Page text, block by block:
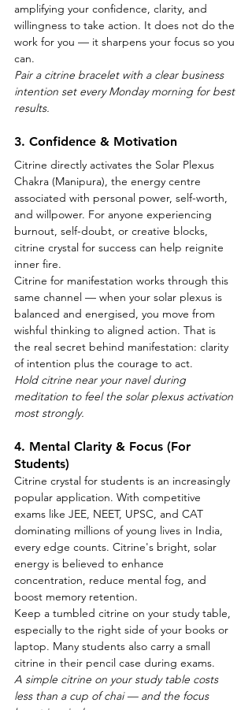
amplifying your confidence, clarity, and
willingness to take action. It does not do the
work for you — it sharpens your focus so you
can.
Pair a citrine bracelet with a clear business
intention set every Monday morning for best
results.
3. Confidence & Motivation
Citrine directly activates the Solar Plexus
Chakra (Manipura), the energy centre
associated with personal power, self-worth,
and willpower. For anyone experiencing
burnout, self-doubt, or creative blocks,
citrine crystal for success can help reignite
inner fire.
Citrine for manifestation works through this
same channel — when your solar plexus is
balanced and energised, you move from
wishful thinking to aligned action. That is
the real secret behind manifestation: clarity
of intention plus the courage to act.
Hold citrine near your navel during
meditation to feel the solar plexus activation
most strongly.
4. Mental Clarity & Focus (For
Students)
Citrine crystal for students is an increasingly
popular application. With competitive
exams like JEE, NEET, UPSC, and CAT
dominating millions of young lives in India,
every edge counts. Citrine's bright, solar
energy is believed to enhance
concentration, reduce mental fog, and
boost memory retention.
Keep a tumbled citrine on your study table,
especially to the right side of your books or
laptop. Many students also carry a small
citrine in their pencil case during exams.
A simple citrine on your study table costs
less than a cup of chai — and the focus